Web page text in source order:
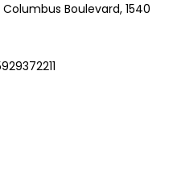
Boulevard, 1540